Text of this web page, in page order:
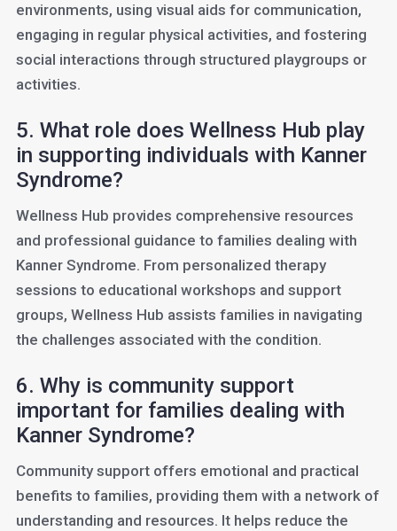
environments, using visual aids for communication,
engaging in regular physical activities, and fostering
social interactions through structured playgroups or
activities.
5. What role does Wellness Hub play
in supporting individuals with Kanner
Syndrome?
Wellness Hub provides comprehensive resources
and professional guidance to families dealing with
Kanner Syndrome. From personalized therapy
sessions to educational workshops and support
groups, Wellness Hub assists families in navigating
the challenges associated with the condition.
6. Why is community support
important for families dealing with
Kanner Syndrome?
Community support offers emotional and practical
benefits to families, providing them with a network of
understanding and resources. It helps reduce the